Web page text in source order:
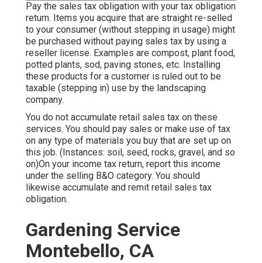
Pay the sales tax obligation with your tax obligation
return. Items you acquire that are straight re-selled
to your consumer (without stepping in usage) might
be purchased without paying sales tax by using a
reseller license. Examples are compost, plant food,
potted plants, sod, paving stones, etc. Installing
these products for a customer is ruled out to be
taxable (stepping in) use by the landscaping
company.
You do not accumulate retail sales tax on these
services. You should pay sales or make use of tax
on any type of materials you buy that are set up on
this job. (Instances: soil, seed, rocks, gravel, and so
on)On your income tax return, report this income
under the selling B&O category. You should
likewise accumulate and remit retail sales tax
obligation.
Gardening Service
Montebello, CA